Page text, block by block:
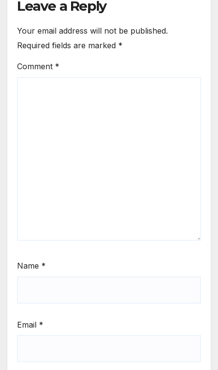
Leave a Reply
Your email address will not be published.
Required fields are marked *
Comment *
Name *
Email *